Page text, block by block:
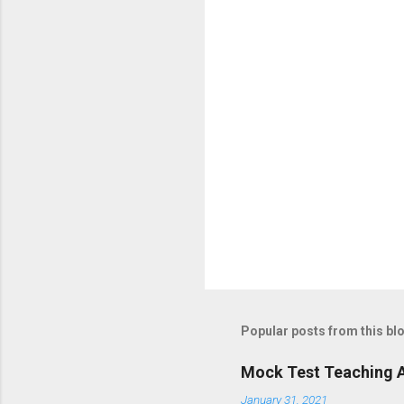
Popular posts from this
Mock Test Teaching
January 31, 2021